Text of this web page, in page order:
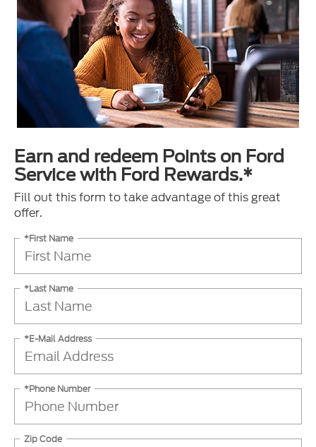
Earn and redeem Points on Ford
Service with Ford Rewards.*
Fill out this form to take advantage of this great
offer.
*First Name
*Last Name
*E-Mail Address
*Phone Number
Zip Code